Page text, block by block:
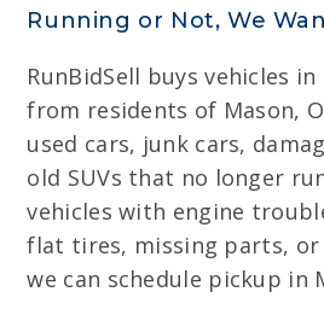
Running or Not, We
RunBidSell buys vehicles
from residents of Mason,
used cars, junk cars,
old SUVs that no longer
vehicles with engine
flat tires, missing parts, or
we can schedule pickup in